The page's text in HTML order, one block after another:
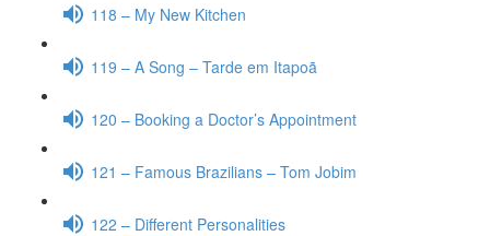
118 – My New Kitchen
119 – A Song – Tarde em Itapoã
120 – Booking a Doctor’s Appointment
121 – Famous Brazilians – Tom Jobim
122 – Different Personalities